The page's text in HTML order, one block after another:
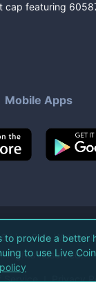
cap featuring
Mobile Apps
Live Coin Watch
Rights Reserved.
Service Privacy
to provide a better
to use Live